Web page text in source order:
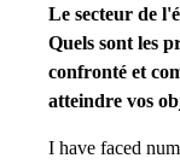
Le secteur de
Quels sont les
confronté et
atteindre vos
I have faced